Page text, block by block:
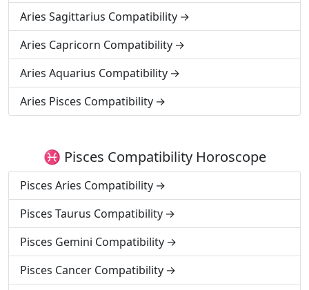
Aries Sagittarius Compatibility
Aries Capricorn Compatibility
Aries Aquarius Compatibility
Aries Pisces Compatibility
♓ Pisces Compatibility Horoscope
Pisces Aries Compatibility
Pisces Taurus Compatibility
Pisces Gemini Compatibility
Pisces Cancer Compatibility